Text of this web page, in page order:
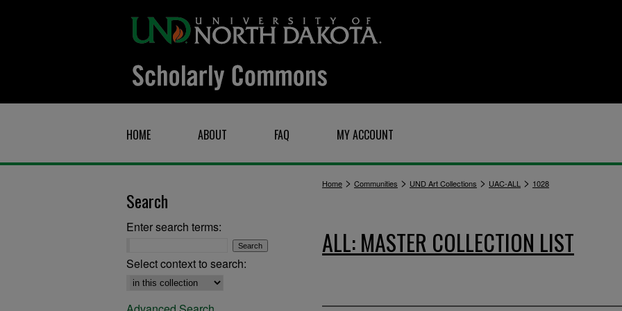
HOME ABOUT FAQ MY ACCOUNT
Home > Communities > UND Art Collections > UAC-ALL > 1028
ALL: MASTER COLLECTION LIST
Search
Enter search terms:
Select context to search: